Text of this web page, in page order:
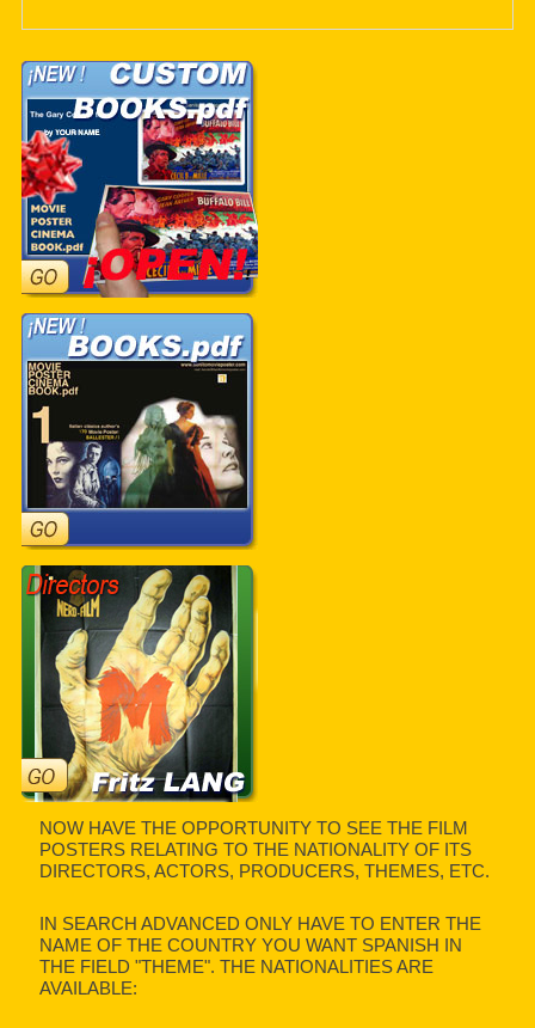
NOW HAVE THE OPPORTUNITY TO SEE THE FILM
POSTERS RELATING TO THE NATIONALITY OF ITS
DIRECTORS, ACTORS, PRODUCERS, THEMES, ETC.
IN SEARCH ADVANCED ONLY HAVE TO ENTER THE
NAME OF THE COUNTRY YOU WANT SPANISH IN
THE FIELD "THEME". THE NATIONALITIES ARE
AVAILABLE: